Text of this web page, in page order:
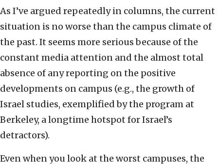
As I’ve argued repeatedly in columns, the current
situation is no worse than the campus climate of
the past. It seems more serious because of the
constant media attention and the almost total
absence of any reporting on the positive
developments on campus (e.g., the growth of
Israel studies, exemplified by the program at
Berkeley, a longtime hotspot for Israel’s
detractors).
Even when you look at the worst campuses, the